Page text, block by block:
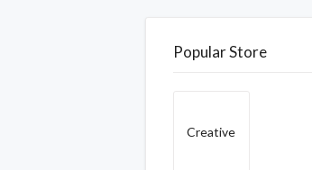
Popular Store
Creative